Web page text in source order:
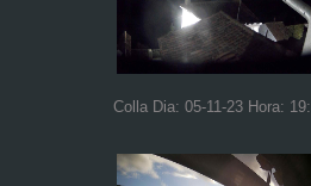
Colla Dia: 05-11-23 Hora: